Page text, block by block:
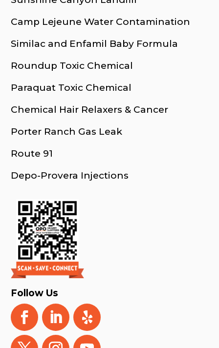
Camp Lejeune Water Contamination
Similac and Enfamil Baby Formula
Roundup Toxic Chemical
Paraquat Toxic Chemical
Chemical Hair Relaxers & Cancer
Porter Ranch Gas Leak
Route 91
Depo-Provera Injections
Follow Us